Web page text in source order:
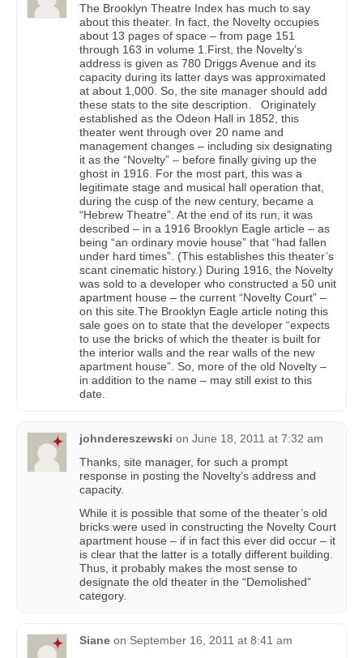
The Brooklyn Theatre Index has much to say
about this theater. In fact, the Novelty occupies
about 13 pages of space – from page 151
through 163 in volume 1.First, the Novelty’s
address is given as 780 Driggs Avenue and its
capacity during its latter days was approximated
at about 1,000. So, the site manager should add
these stats to the site description. Originately
established as the Odeon Hall in 1852, this
theater went through over 20 name and
management changes – including six designating
it as the “Novelty” – before finally giving up the
ghost in 1916. For the most part, this was a
legitimate stage and musical hall operation that,
during the cusp of the new century, became a
“Hebrew Theatre”. At the end of its run, it was
described – in a 1916 Brooklyn Eagle article – as
being “an ordinary movie house” that “had fallen
under hard times”. (This establishes this theater’s
scant cinematic history.) During 1916, the Novelty
was sold to a developer who constructed a 50 unit
apartment house – the current “Novelty Court” –
on this site.The Brooklyn Eagle article noting this
sale goes on to state that the developer “expects
to use the bricks of which the theater is built for
the interior walls and the rear walls of the new
apartment house”. So, more of the old Novelty –
in addition to the name – may still exist to this
date.
johndereszewski on June 18, 2011 at 7:32 am
Thanks, site manager, for such a prompt
response in posting the Novelty’s address and
capacity.
While it is possible that some of the theater’s old
bricks were used in constructing the Novelty Court
apartment house – if in fact this ever did occur – it
is clear that the latter is a totally different building.
Thus, it probably makes the most sense to
designate the old theater in the “Demolished”
category.
Siane on September 16, 2011 at 8:41 am